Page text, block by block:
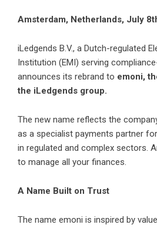
Amsterdam, Netherlands, July
iLedgends B.V., a Dutch-regulated
Institution (EMI) serving
announces its rebrand to emoni,
the iLedgends group.
The new name reflects the
as a specialist payments partner
in regulated and complex sectors.
to manage all your finances.
A Name Built on Trust
The name emoni is inspired by